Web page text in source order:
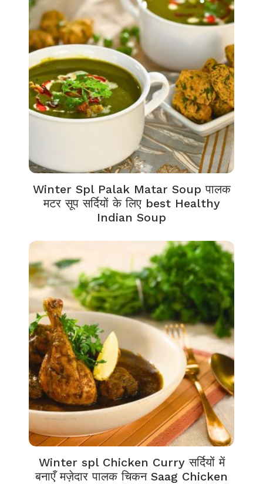
Winter Spl Palak Matar Soup पालक
मटर सूप सर्दियों के लिए best Healthy
Indian Soup
Winter spl Chicken Curry सर्दियों में
बनाएँ मज़ेदार पालक चिकन Saag Chicken